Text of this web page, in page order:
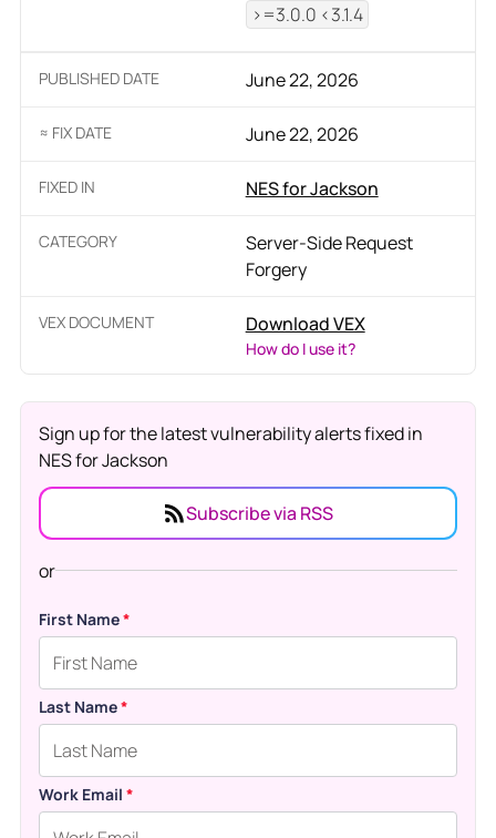
>=3.0.0 <3.1.4
PUBLISHED DATE June 22, 2026
≈ FIX DATE June 22, 2026
FIXED IN NES for Jackson
CATEGORY
Server-Side Request
Forgery
VEX DOCUMENT Download VEX
How do I use it?
Sign up for the latest vulnerability alerts fixed in
NES for Jackson
Subscribe via RSS
or
First Name*
Last Name*
Work Email *